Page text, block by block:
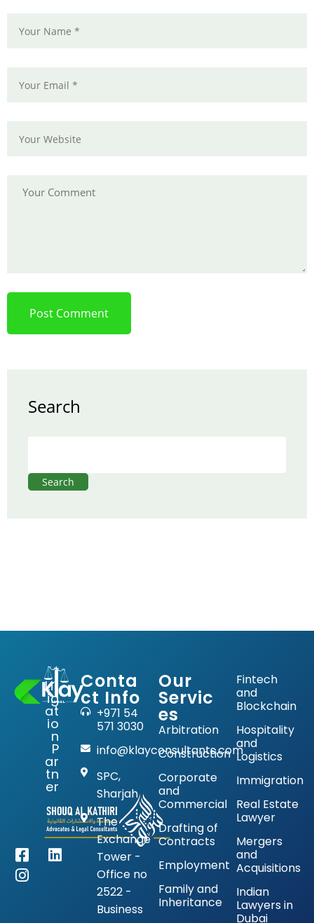
Search
Search
Lit
ig
at
io
n
P
ar
tn
er
Conta
ct Info
+971 54
571 3030
info@klayconsultants.com
SPC,
Sharjah
The
Exchange
Tower -
Office no
2522 -
Business
Our
Servic
es
Arbitration
Construction
Corporate
and
Commercial
Drafting of
Contracts
Employment
Family and
Inheritance
Fintech
and
Blockchain
Hospitality
and
Logistics
Immigration
Real Estate
Lawyer
Mergers
and
Acquisitions
Indian
Lawyers in
Dubai